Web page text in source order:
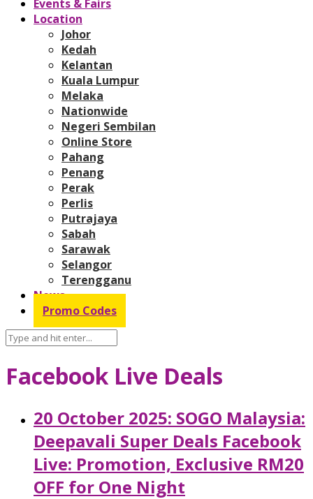
Events & Fairs
Location
Johor
Kedah
Kelantan
Kuala Lumpur
Melaka
Nationwide
Negeri Sembilan
Online Store
Pahang
Penang
Perak
Perlis
Putrajaya
Sabah
Sarawak
Selangor
Terengganu
News
Promo Codes
Facebook Live Deals
20 October 2025: SOGO Malaysia:
Deepavali Super Deals Facebook
Live: Promotion, Exclusive RM20
OFF for One Night